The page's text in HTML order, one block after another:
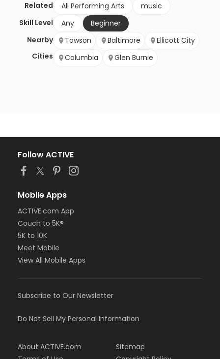
Related All Performing Arts
music
Skill Level
Any
Beginner
Nearby
Cities
Towson Baltimore
Ellicott City
Columbia
Glen Burnie
Follow ACTIVE
Mobile Apps
ACTIVE.com App
Couch to 5K®
5K to 10K
Meet Mobile
View All Mobile Apps
Subscribe to Our Newsletter
Do Not Sell My Personal Information
About ACTIVE.com
Sitemap